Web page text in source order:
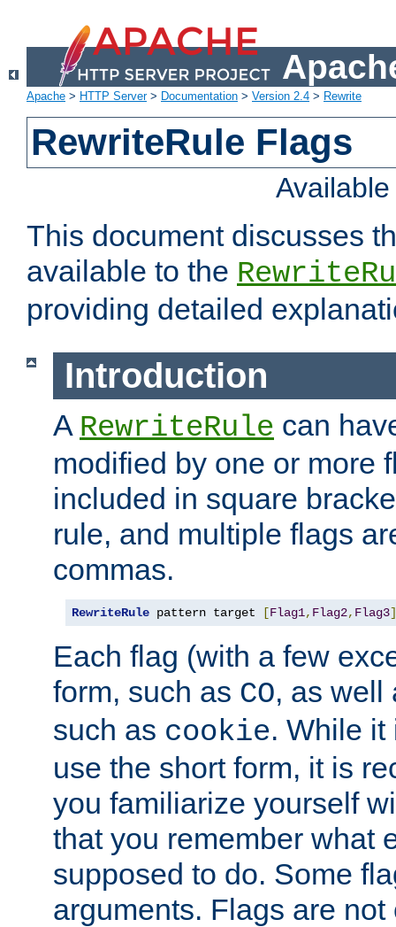
Apache > HTTP Server> Documentation > Version 2.4 > Rewrite
RewriteRule Flags
This document discusses
available to the
providing detailed
Introduction
A RewriteRule can
modified by one or more
included in square
rule, and multiple flags
commas.
RewriteRule pattern target [Flag1, Flag2, Flag3]
Each flag (with a few
form, such as CO, as well
such as cookie. While it
use the short form, it is
you familiarize yourself
that you remember what
supposed to do. Some
arguments. Flags are